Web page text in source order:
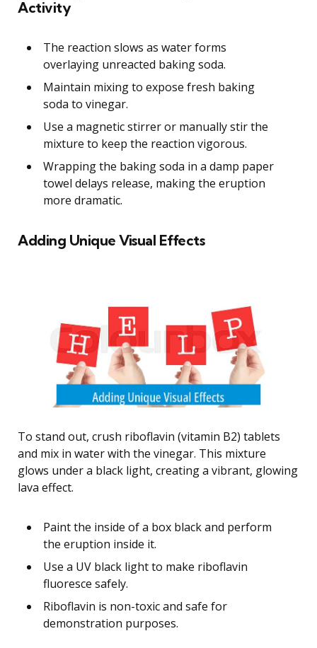
Activity
The reaction slows as water forms
overlaying unreacted baking soda.
Maintain mixing to expose fresh baking
soda to vinegar.
Use a magnetic stirrer or manually stir the
mixture to keep the reaction vigorous.
Wrapping the baking soda in a damp paper
towel delays release, making the eruption
more dramatic.
Adding Unique Visual Effects
To stand out, crush riboflavin (vitamin B2) tablets
and mix in water with the vinegar. This mixture
glows under a black light, creating a vibrant, glowing
lava effect.
Paint the inside of a box black and perform
the eruption inside it.
Use a UV black light to make riboflavin
fluoresce safely.
Riboflavin is non-toxic and safe for
demonstration purposes.